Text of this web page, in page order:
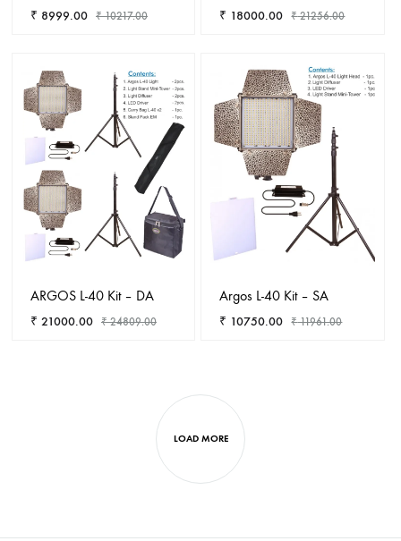
₹ 8999.00 ₹10217.00
TO
WISHLIST
₹ 18000.00 ₹21256.00
TO
ARGOS L-40 Kit – DA
₹ 21000.00 ₹24809.00
TO
Argos L-40 Kit – SA
₹ 10750.00 ₹11961.00
LOAD MORE